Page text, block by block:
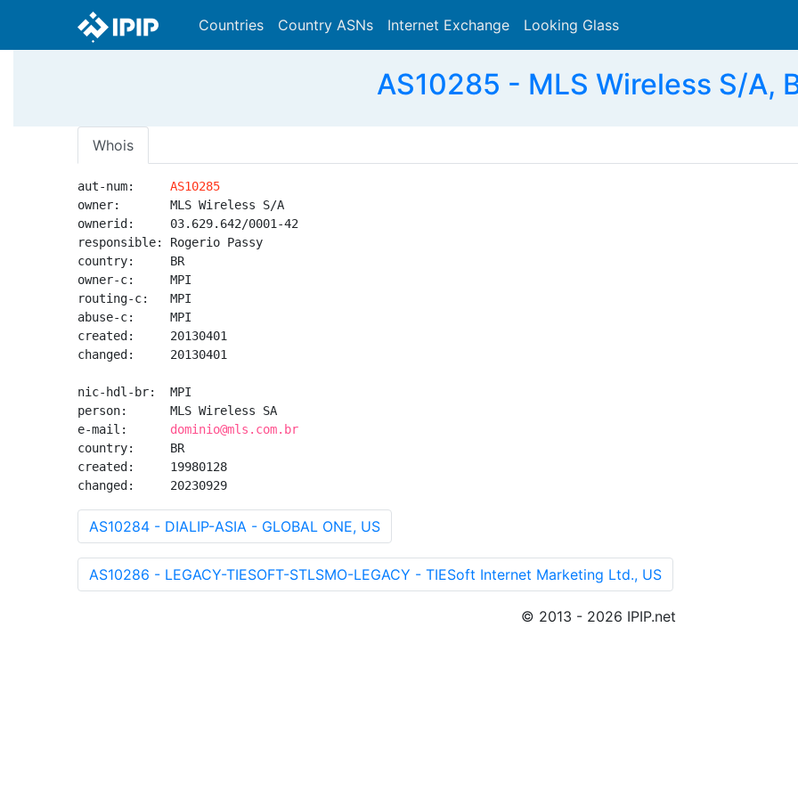
Countries Country ASNs Internet Exchange Looking Glass
AS10285 - MLS Wireless S/A,
Whois
aut-num: AS10285
owner:       MLS Wireless S/A
ownerid:     03.629.642/0001-42
responsible: Rogerio Passy
country:     BR
owner-c:     MPI
routing-c:   MPI
abuse-c:     MPI
created:     20130401
changed:     20130401
nic-hdl-br:  MPI
person:      MLS Wireless SA
e-mail: dominio@mls.com.br
country:     BR
created:     19980128
changed:     20230929
AS10284 - DIALIP-ASIA - GLOBAL ONE, US
AS10286 - LEGACY-TIESOFT-STLSMO-LEGACY - TIESoft Internet Marketing Ltd., US
© 2013 - 2026 IPIP.net